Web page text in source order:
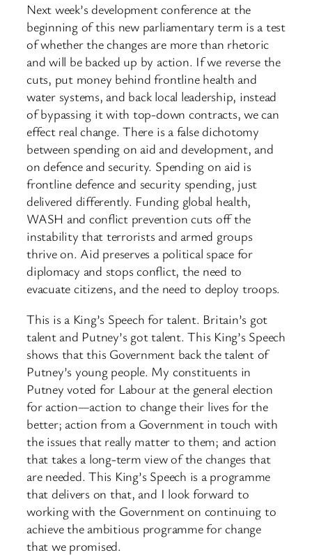
Next week’s development conference at the
beginning of this new parliamentary term is a test
of whether the changes are more than rhetoric
and will be backed up by action. If we reverse the
cuts, put money behind frontline health and
water systems, and back local leadership, instead
of bypassing it with top-down contracts, we can
effect real change. There is a false dichotomy
between spending on aid and development, and
on defence and security. Spending on aid is
frontline defence and security spending, just
delivered differently. Funding global health,
WASH and conflict prevention cuts off the
instability that terrorists and armed groups
thrive on. Aid preserves a political space for
diplomacy and stops conflict, the need to
evacuate citizens, and the need to deploy troops.
This is a King’s Speech for talent. Britain’s got
talent and Putney’s got talent. This King’s Speech
shows that this Government back the talent of
Putney’s young people. My constituents in
Putney voted for Labour at the general election
for action—action to change their lives for the
better; action from a Government in touch with
the issues that really matter to them; and action
that takes a long-term view of the changes that
are needed. This King’s Speech is a programme
that delivers on that, and I look forward to
working with the Government on continuing to
achieve the ambitious programme for change
that we promised.